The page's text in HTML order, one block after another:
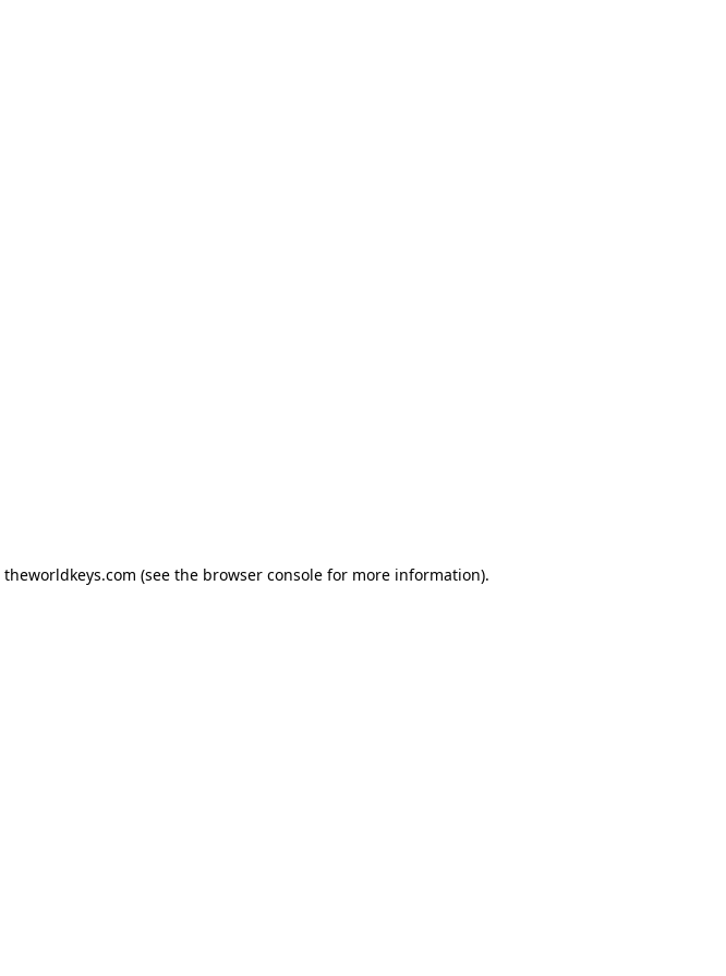
theworldkeys.com (see the browser consolefor more information).